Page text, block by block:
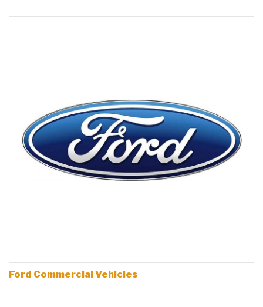
Ford Commercial Vehicles